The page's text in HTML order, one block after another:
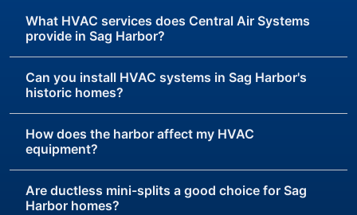
What HVAC services does Central Air Systems
provide in Sag Harbor?
Can you install HVAC systems in Sag Harbor's
historic homes?
How does the harbor affect my HVAC
equipment?
Are ductless mini-splits a good choice for Sag
Harbor homes?